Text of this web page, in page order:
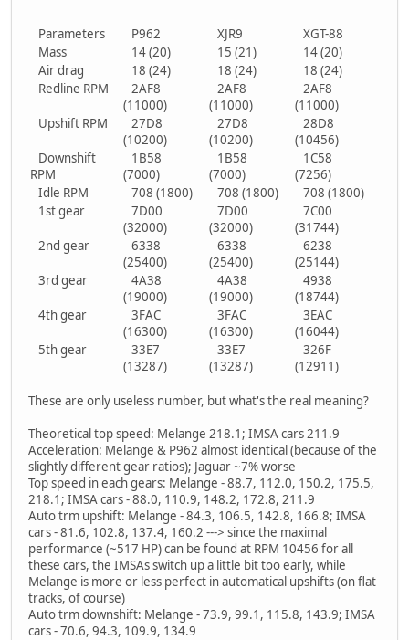
Parameters P962 XJR9
XGT-88
Mass
14 (20) 15 (21)
14 (20)
Air drag
18 (24) 18 (24)
18 (24)
Redline RPM
2AF8
(11000)
2AF8
(11000)
2AF8
(11000)
Upshift RPM
27D8
(10200)
27D8
(10200)
28D8
(10456)
Downshift
RPM
1B58
(7000)
1B58
(7000)
1C58
(7256)
Idle RPM
708 (1800) 708 (1800)
708 (1800)
1st gear
7D00
(32000)
7D00
(32000)
7C00
(31744)
2nd gear
6338
(25400)
6338
(25400)
6238
(25144)
3rd gear
4A38
(19000)
4A38
(19000)
4938
(18744)
4th gear
3FAC
(16300)
3FAC
(16300)
3EAC
(16044)
5th gear
33E7
(13287)
33E7
(13287)
326F
(12911)
These are only useless number, but what's the real meaning?
Theoretical top speed: Melange 218.1; IMSA cars 211.9
Acceleration: Melange & P962 almost identical (because of the
slightly different gear ratios); Jaguar ~7% worse
Top speed in each gears: Melange - 88.7, 112.0, 150.2, 175.5,
218.1; IMSA cars - 88.0, 110.9, 148.2, 172.8, 211.9
Auto trm upshift: Melange - 84.3, 106.5, 142.8, 166.8; IMSA
cars - 81.6, 102.8, 137.4, 160.2 ---> since the maximal
performance (~517 HP) can be found at RPM 10456 for all
these cars, the IMSAs switch up a little bit too early, while
Melange is more or less perfect in automatical upshifts (on flat
tracks, of course)
Auto trm downshift: Melange - 73.9, 99.1, 115.8, 143.9; IMSA
cars - 70.6, 94.3, 109.9, 134.9